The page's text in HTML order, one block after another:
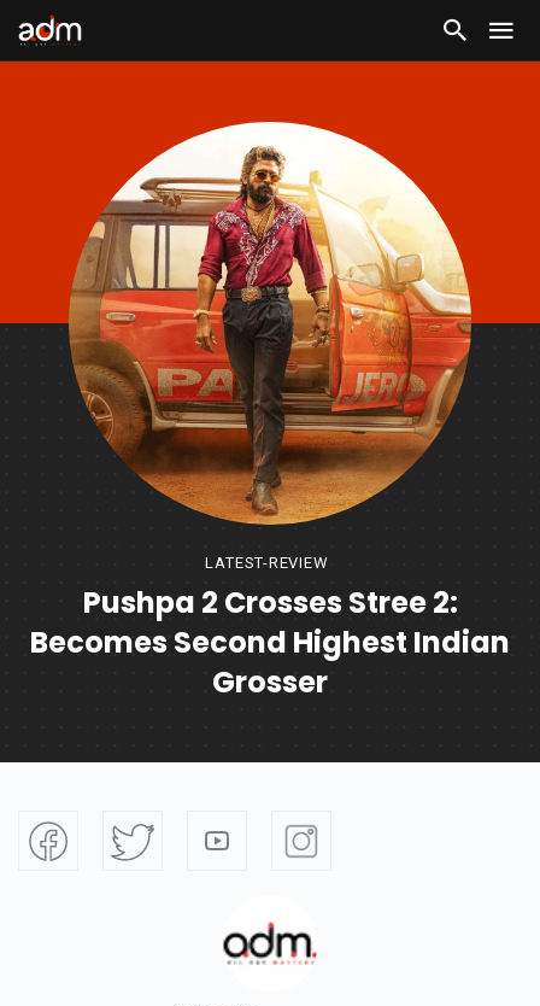
LATEST-REVIEW
Pushpa 2 Crosses Stree 2:
Becomes Second Highest Indian
Grosser